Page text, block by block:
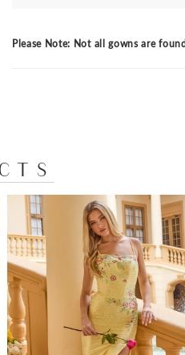
Please Note: Not all gowns are